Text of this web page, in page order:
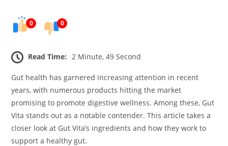
0 0
Read Time: 2 Minute, 49 Second
Gut health has garnered increasing attention in recent
years, with numerous products hitting the market
promising to promote digestive wellness. Among these, Gut
Vita stands out as a notable contender. This article takes a
closer look at Gut Vita’s ingredients and how they work to
support a healthy gut.